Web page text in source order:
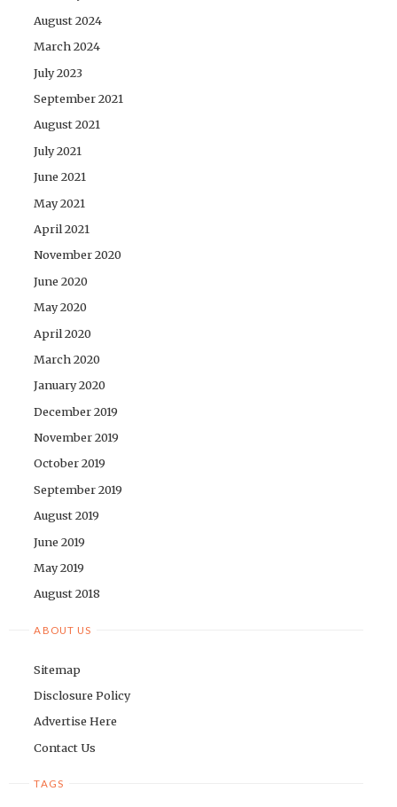
August 2024
March 2024
July 2023
September 2021
August 2021
July 2021
June 2021
May 2021
April 2021
November 2020
June 2020
May 2020
April 2020
March 2020
January 2020
December 2019
November 2019
October 2019
September 2019
August 2019
June 2019
May 2019
August 2018
ABOUT US
Sitemap
Disclosure Policy
Advertise Here
Contact Us
TAGS